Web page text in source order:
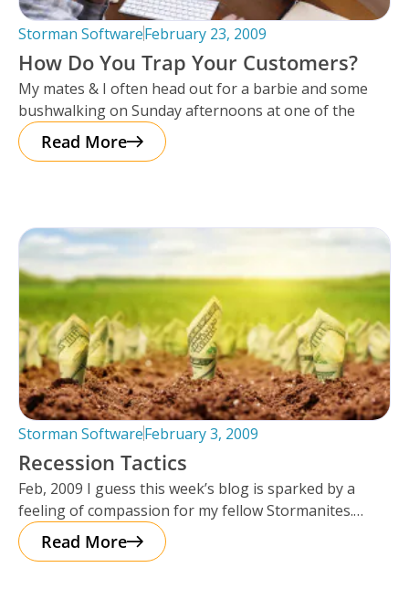
Storman SoftwareFebruary 23, 2009
How Do You Trap Your Customers?
My mates & I often head out for a barbie and some
bushwalking on Sunday afternoons at one of the
Read More
Storman SoftwareFebruary 3, 2009
Recession Tactics
Feb, 2009 I guess this week’s blog is sparked by a
feeling of compassion for my fellow Stormanites.
Many ofRead More